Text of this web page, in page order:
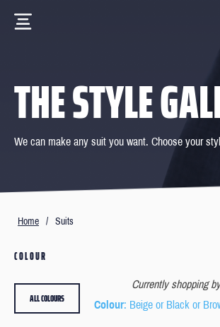
THE STYLE
We can make any suit you want. Choose your
Home / Suits
COLOUR
Currently shopping
Colour: Beige or Black or
ALL COLOURS